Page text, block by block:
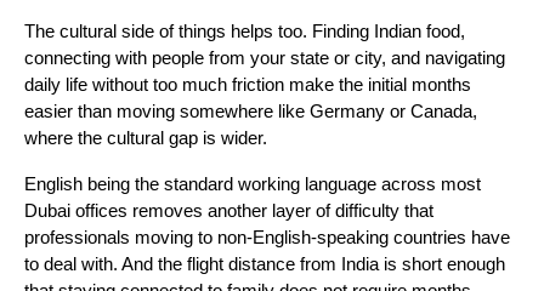
The cultural side of things helps too. Finding Indian food,
connecting with people from your state or city, and navigating
daily life without too much friction make the initial months
easier than moving somewhere like Germany or Canada,
where the cultural gap is wider.
English being the standard working language across most
Dubai offices removes another layer of difficulty that
professionals moving to non-English-speaking countries have
to deal with. And the flight distance from India is short enough